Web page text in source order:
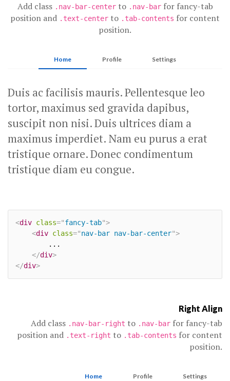
Add class .nav-bar-centerto .nav-barfor fancy-tab
position and .text-center to .tab-contents for content
position.
Home Profile Settings
Duis ac facilisis mauris. Pellentesque leo
tortor, maximus sed gravida dapibus,
suscipit non nisi. Duis ultrices diam a
maximus imperdiet. Nam eu purus a erat
tristique ornare. Donec condimentum
tristique diam eu congue.
<div class="fancy-tab">
<div class="nav-bar nav-bar-center">
</div>
</div>
Right Align
Add class .nav-bar-right to .nav-bar for fancy-tab
position and .text-right to .tab-contents for content
position.
Home Profile Settings